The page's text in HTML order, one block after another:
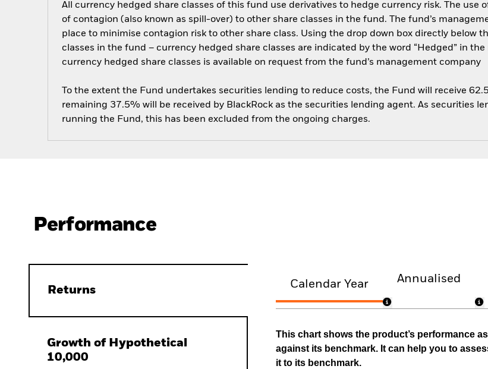
All currency hedged share classes of this fund use derivatives to hedge currency risk. The use
of contagion (also known as spill-over) to other share classes in the fund. The fund’s
place to minimise contagion risk to other share class. Using the drop down box directly below
classes in the fund – currency hedged share classes are indicated by the word “Hedged” in
currency hedged share classes is available on request from the fund’s management company
To the extent the Fund undertakes securities lending to reduce costs, the Fund will receive
remaining 37.5% will be received by BlackRock as the securities lending agent. As securities
running the Fund, this has been excluded from the ongoing charges.
Performance
Returns
Growth of Hypothetical
10,000
Calendar Year Annualised
This chart shows the product’s performance
against its benchmark. It can help you to
it to its benchmark.